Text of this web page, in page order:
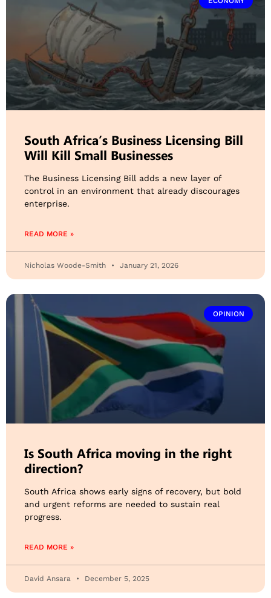
South Africa’s Business Licensing Bill
Will Kill Small Businesses
The Business Licensing Bill adds a new layer of
control in an environment that already discourages
enterprise.
READ MORE »
Nicholas Woode-Smith January 21, 2026
OPINION
Is South Africa moving in the right
direction?
South Africa shows early signs of recovery, but bold
and urgent reforms are needed to sustain real
progress.
READ MORE »
David Ansara December 5, 2025